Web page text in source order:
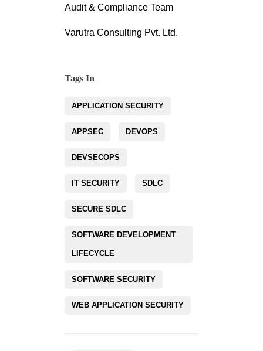
Audit & Compliance Team
Varutra Consulting Pvt. Ltd.
Tags In
APPLICATION SECURITY
APPSEC DEVOPS
DEVSECOPS
IT SECURITY SDLC
SECURE SDLC
SOFTWARE DEVELOPMENT
LIFECYCLE
SOFTWARE SECURITY
WEB APPLICATION SECURITY